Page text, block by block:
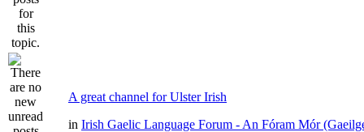
A great channel for Ulster Irish
in Irish Gaelic Language Forum - An Fóram Mór